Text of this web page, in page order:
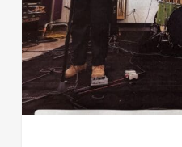
–
Register
for
Classes
Now!